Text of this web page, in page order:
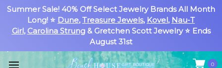
Summer Sale! 40% Off Select Jewelry Brands All Month
Long! ⭐ Dune, Treasure Jewels, Kovel, Nau-T
Girl, Carolina Strung& Gretchen Scott Jewelry ⭐ Ends
August 31st
0